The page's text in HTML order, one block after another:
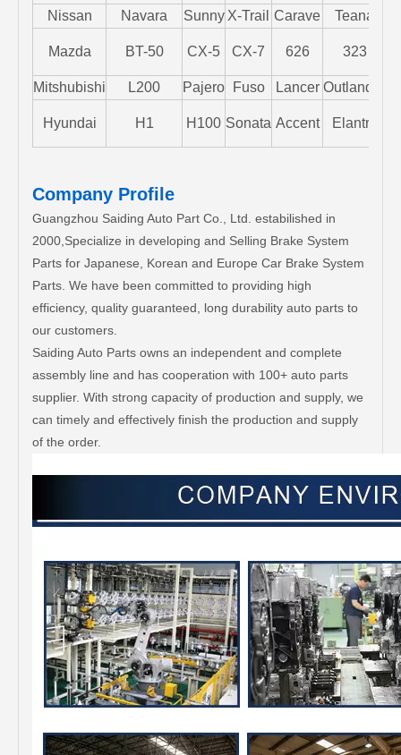
Nissan
Navara Sunny X-Trail Carave Teana
Mazda BT-50 CX-5 CX-7 626 323
Mitshubishi L200 Pajero Fuso Lancer Outlander
Hyundai H1 H100 Sonata Accent Elantra
Company Profile
Guangzhou Saiding Auto Part Co., Ltd. estabilished in
2000,Specialize in developing and Selling Brake System
Parts for Japanese, Korean and Europe Car Brake System
Parts. We have been committed to providing high
efficiency, quality guaranteed, long durability auto parts to
our customers.
Saiding Auto Parts owns an independent and complete
assembly line and has cooperation with 100+ auto parts
supplier. With strong capacity of production and supply, we
can timely and effectively finish the production and supply
of the order.